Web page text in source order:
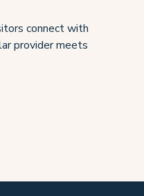
connect with
provider meets